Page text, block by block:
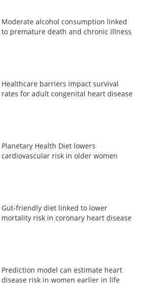
Moderate alcohol consumption linked
to premature death and chronic illness
Healthcare barriers impact survival
rates for adult congenital heart disease
Planetary Health Diet lowers
cardiovascular risk in older women
Gut-friendly diet linked to lower
mortality risk in coronary heart disease
Prediction model can estimate heart
disease risk in women earlier in life